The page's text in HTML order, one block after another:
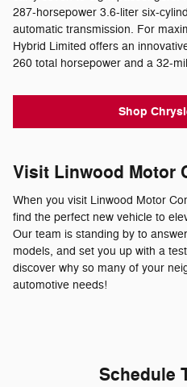
287-horsepower 3.6-liter six-
automatic transmission. For
Hybrid Limited offers an
260 total horsepower and a 32-
Shop
Visit Linwood Motor
When you visit Linwood Motor
find the perfect new vehicle to
Our team is standing by to
models, and set you up with a
discover why so many of your
automotive needs!
Schedule